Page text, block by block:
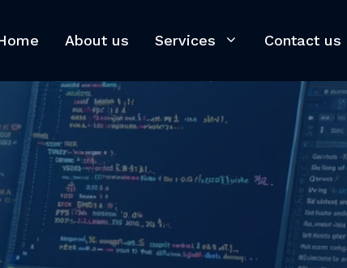
About us Services Contact us